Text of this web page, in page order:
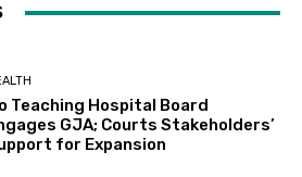
Teaching Hospital Board
GJA; Courts Stakeholders’
for Expansion